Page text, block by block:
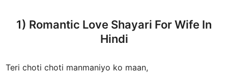
1) Romantic Love Shayari For Wife In
Hindi
Teri choti choti manmaniyo ko maan,